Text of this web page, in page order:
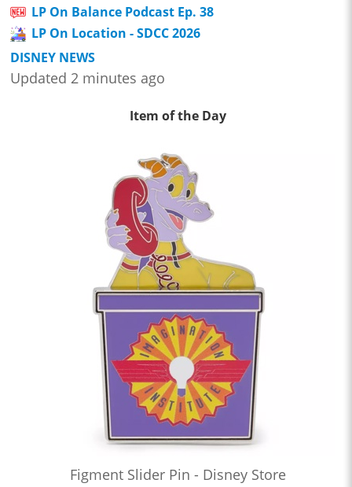
LP On Balance Podcast Ep. 38
LP On Location - SDCC 2026
DISNEY NEWS
Updated 2 minutes ago
Item of the Day
Figment Slider Pin - Disney Store